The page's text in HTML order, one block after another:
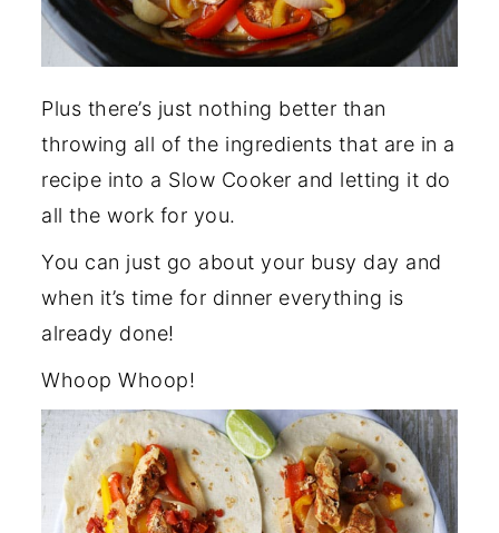
Plus there’s just nothing better than
throwing all of the ingredients that are in a
recipe into a Slow Cooker and letting it do
all the work for you.
You can just go about your busy day and
when it’s time for dinner everything is
already done!
Whoop Whoop!